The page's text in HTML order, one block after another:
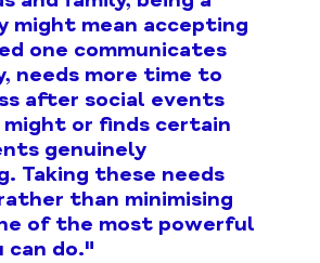
might mean accepting
one communicates
needs more time to
after social events
or finds certain
genuinely
Taking these needs
than minimising
of the most powerful
can do."